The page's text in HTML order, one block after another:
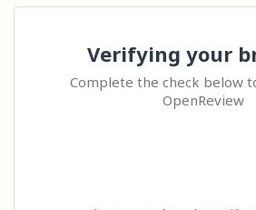
Verifying your
Complete the check below
OpenReview